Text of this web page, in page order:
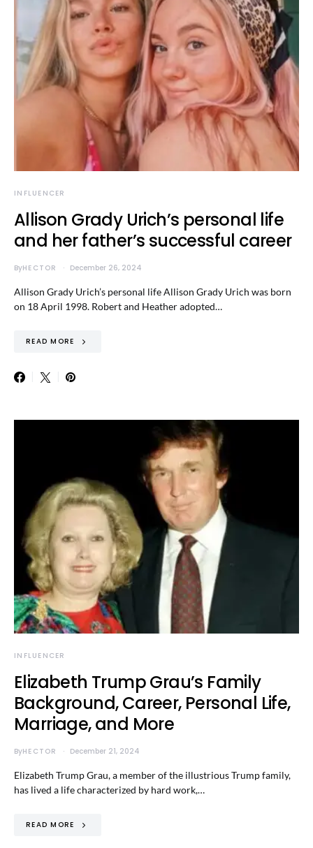
INFLUENCER
Allison Grady Urich’s personal life
and her father’s successful career
ByHECTOR December 26, 2024
Allison Grady Urich’s personal life Allison Grady Urich was born
on 18 April 1998. Robert and Heather adopted…
READ MORE
INFLUENCER
Elizabeth Trump Grau’s Family
Background, Career, Personal Life,
Marriage, and More
ByHECTOR December 21, 2024
Elizabeth Trump Grau, a member of the illustrious Trump family,
has lived a life characterized by hard work,…
READ MORE